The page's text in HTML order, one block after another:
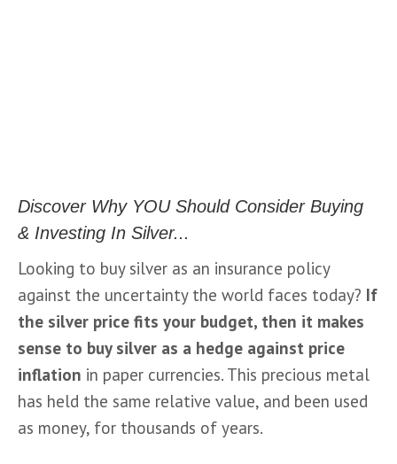
Discover Why YOU Should Consider Buying
& Investing In Silver...
Looking to buy silver as an insurance policy
against the uncertainty the world faces today? If
the silver price fits your budget, then it makes
sense to buy silver as a hedge against price
inflation in paper currencies. This precious metal
has held the same relative value, and been used
as money, for thousands of years.